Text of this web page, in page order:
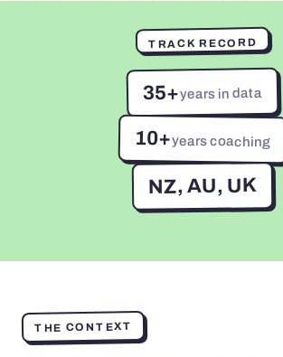
TRACK RECORD
35+years in data
10+years coaching
NZ, AU, UK
THE CONTEXT